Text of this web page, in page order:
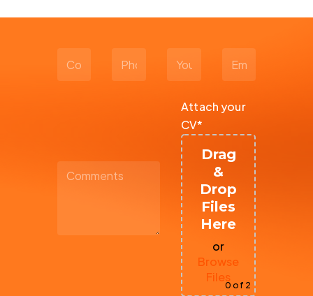
Attach your
CV*
Drag
&
Drop
Files
Here
or
Browse
Files
0 of 2